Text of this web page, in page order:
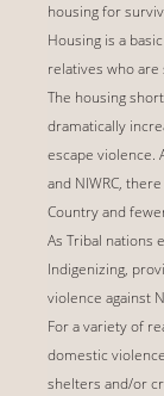
housing for
Housing is a
relatives who
The housing
dramatically
escape violence.
and NIWRC,
Country and
As Tribal nations
Indigenizing,
violence against
For a variety of
domestic
shelters and/or